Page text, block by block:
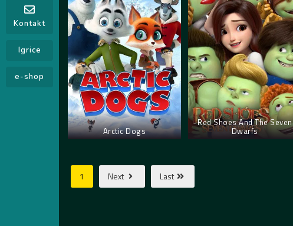
Kontakt
Igrice
e-shop
Arctic Dogs
Red Shoes And The Seven
Dwarfs
1 Next Last